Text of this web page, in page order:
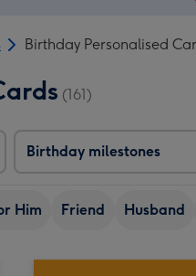
Birthday Personalised
(161)
Birthday milestones
Him Friend Husband